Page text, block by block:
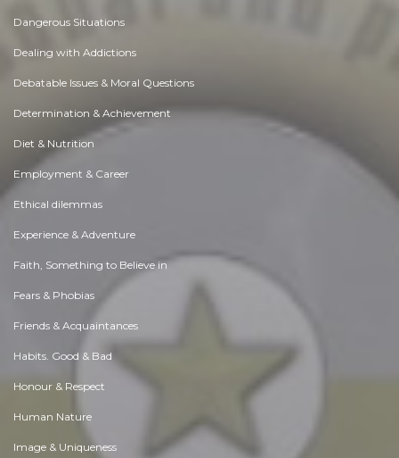
Dangerous Situations
Dealing with Addictions
Debatable Issues & Moral Questions
Determination & Achievement
Diet & Nutrition
Employment & Career
Ethical dilemmas
Experience & Adventure
Faith, Something to Believe in
Fears & Phobias
Friends & Acquaintances
Habits. Good & Bad
Honour & Respect
Human Nature
Image & Uniqueness